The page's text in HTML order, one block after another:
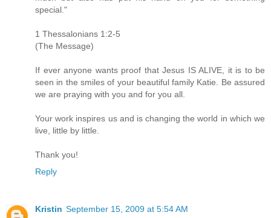
special."
1 Thessalonians 1:2-5
(The Message)
If ever anyone wants proof that Jesus IS ALIVE, it is to be
seen in the smiles of your beautiful family Katie. Be assured
we are praying with you and for you all.
Your work inspires us and is changing the world in which we
live, little by little.
Thank you!
Reply
Kristin September 15, 2009 at 5:54 AM